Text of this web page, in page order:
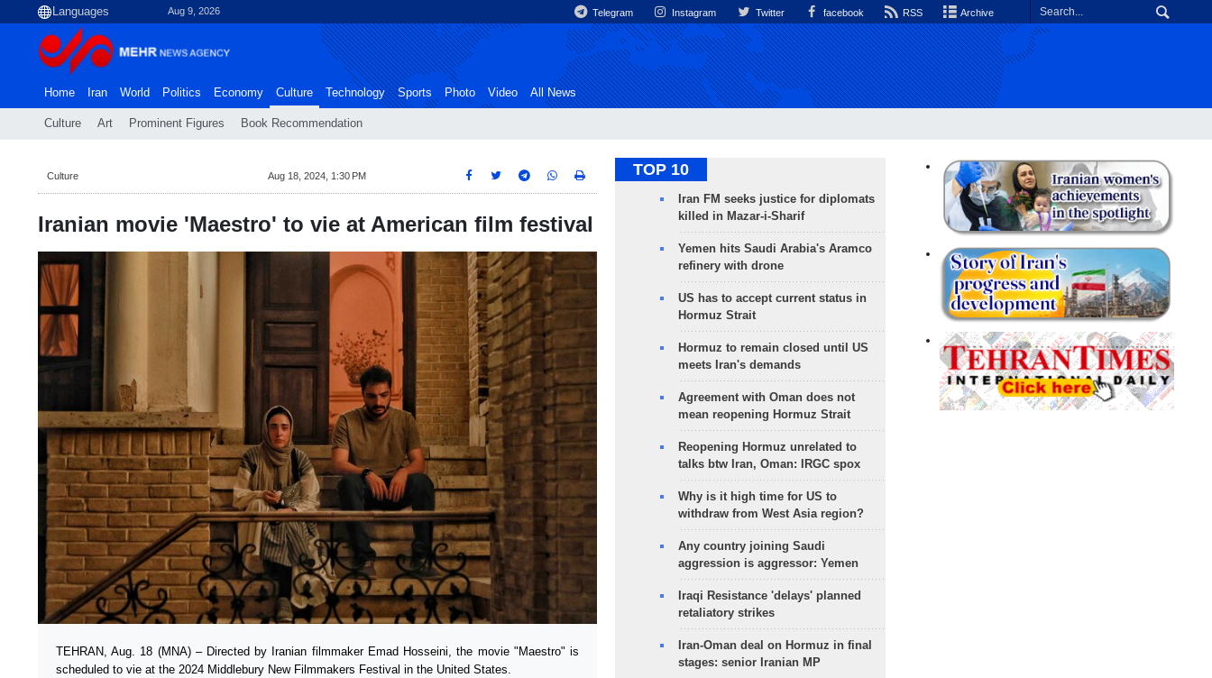
Aug 9, 2026 Telegram Instagram Twitter facebook RSS Archive
Home Iran World Politics Economy Culture
Culture Art Prominent Figures Book Recommendation
Technology Sports Photo Video All News
Culture Aug 18, 2024, 1:30 PM
Iranian movie 'Maestro' to vie at American film festival
TEHRAN, Aug. 18 (MNA) – Directed by Iranian filmmaker Emad Hosseini, the movie "Maestro" is
scheduled to vie at the 2024 Middlebury New Filmmakers Festival in the United States.
TOP 10
Iran FM seeks justice for diplomats
killed in Mazar-i-Sharif
Yemen hits Saudi Arabia's Aramco
refinery with drone
US has to accept current status in
Hormuz Strait
Hormuz to remain closed until US
meets Iran's demands
Agreement with Oman does not
mean reopening Hormuz Strait
Reopening Hormuz unrelated to
talks btw Iran, Oman: IRGC spox
Why is it high time for US to
withdraw from West Asia region?
Any country joining Saudi
aggression is aggressor: Yemen
Iraqi Resistance 'delays' planned
retaliatory strikes
Iran-Oman deal on Hormuz in final
stages: senior Iranian MP